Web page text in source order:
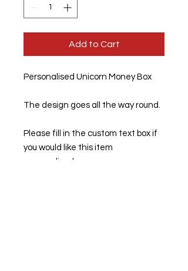
Add to Cart
Personalised Unicorn Money Box
The design goes all the way round.
Please fill in the custom text box if
you would like this item
personalised.